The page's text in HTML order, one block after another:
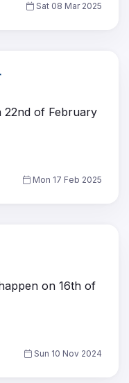
Sat 08 Mar 2025
22nd of February
Mon 17 Feb 2025
on 16th of
Sun 10 Nov 2024